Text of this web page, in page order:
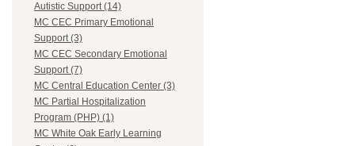
Autistic Support (14)
MC CEC Primary Emotional
Support (3)
MC CEC Secondary Emotional
Support (7)
MC Central Education Center (3)
MC Partial Hospitalization
Program (PHP) (1)
MC White Oak Early Learning